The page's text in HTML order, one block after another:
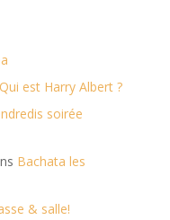
Qui est Harry Albert ?
soirée
Bachata les
& salle!